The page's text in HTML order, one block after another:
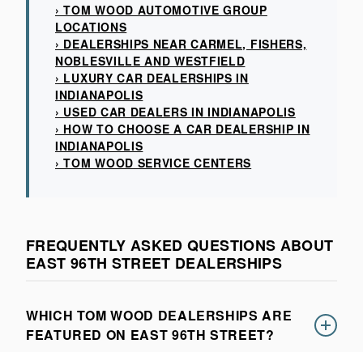
› TOM WOOD AUTOMOTIVE GROUP
LOCATIONS
› DEALERSHIPS NEAR CARMEL, FISHERS,
NOBLESVILLE AND WESTFIELD
› LUXURY CAR DEALERSHIPS IN
INDIANAPOLIS
› USED CAR DEALERS IN INDIANAPOLIS
› HOW TO CHOOSE A CAR DEALERSHIP IN
INDIANAPOLIS
› TOM WOOD SERVICE CENTERS
FREQUENTLY ASKED QUESTIONS ABOUT
EAST 96TH STREET DEALERSHIPS
WHICH TOM WOOD DEALERSHIPS ARE
FEATURED ON EAST 96TH STREET?